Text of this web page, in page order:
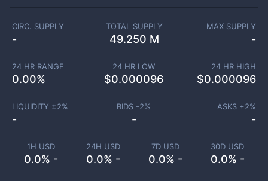
1H USD
0.0% -
24H USD
0.0% -
7D USD
0.0% -
30D USD
0.0% -
CIRC. SUPPLY
-
TOTAL SUPPLY
49.250 M
MAX SUPPLY
-
24 HR RANGE
0.00%
24 HR LOW
$0.000096
24 HR HIGH
$0.000096
LIQUIDITY ±2%
-
BIDS -2%
-
ASKS +2%
-